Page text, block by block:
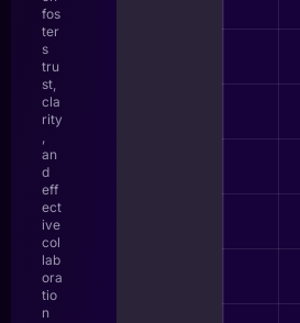
fos
ter
s
tru
st,
cla
rity
,
an
d
eff
ect
ive
col
lab
ora
tio
n